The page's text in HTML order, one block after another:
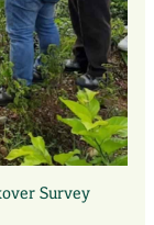
Survey